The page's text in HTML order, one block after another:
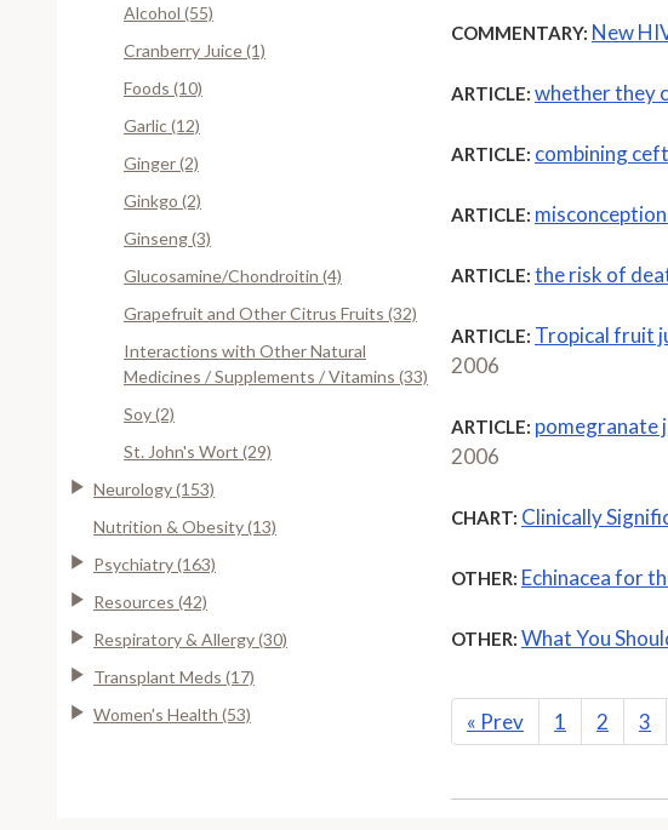
Alcohol (55)
Cranberry Juice (1)
Foods (10)
Garlic (12)
Ginger (2)
Ginkgo (2)
Ginseng (3)
Glucosamine/Chondroitin (4)
Grapefruit and Other Citrus Fruits (32)
Interactions with Other Natural
Medicines / Supplements / Vitamins (33)
Soy (2)
St. John's Wort (29)
Neurology (153)
Nutrition & Obesity (13)
Psychiatry (163)
Resources (42)
Respiratory & Allergy (30)
Transplant Meds (17)
Women's Health (53)
COMMENTARY: New
ARTICLE: whether they
ARTICLE: combining
ARTICLE:
ARTICLE: the risk of
ARTICLE: Tropical fruit
2006
ARTICLE: pomegranate
2006
CHART: Clinically
OTHER: Echinacea for
OTHER: What You
« Prev 1 2 3